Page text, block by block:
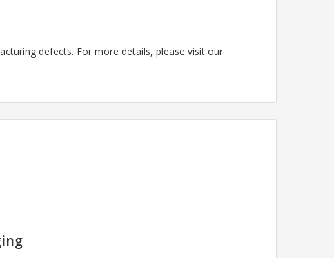
defects. For more details, please visit our